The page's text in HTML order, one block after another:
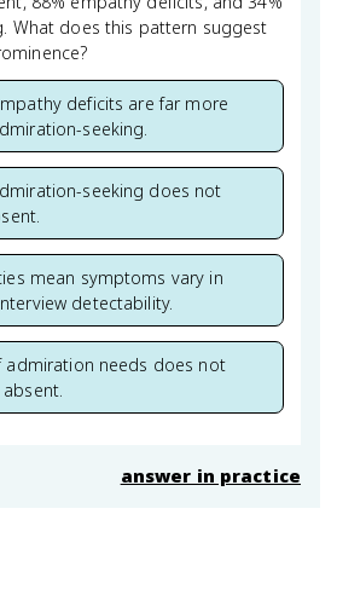
What does this pattern suggest
deficits are far more
seeking.
seeking does not
mean symptoms vary in
detectability.
admiration needs does not
answer in practice